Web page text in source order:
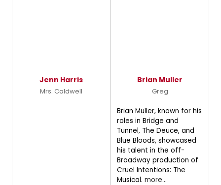
Jenn Harris
Mrs. Caldwell
Brian Muller
Greg
Brian Muller, known for his
roles in Bridge and
Tunnel, The Deuce, and
Blue Bloods, showcased
his talent in the off-
Broadway production of
Cruel Intentions: The
Musical. more...